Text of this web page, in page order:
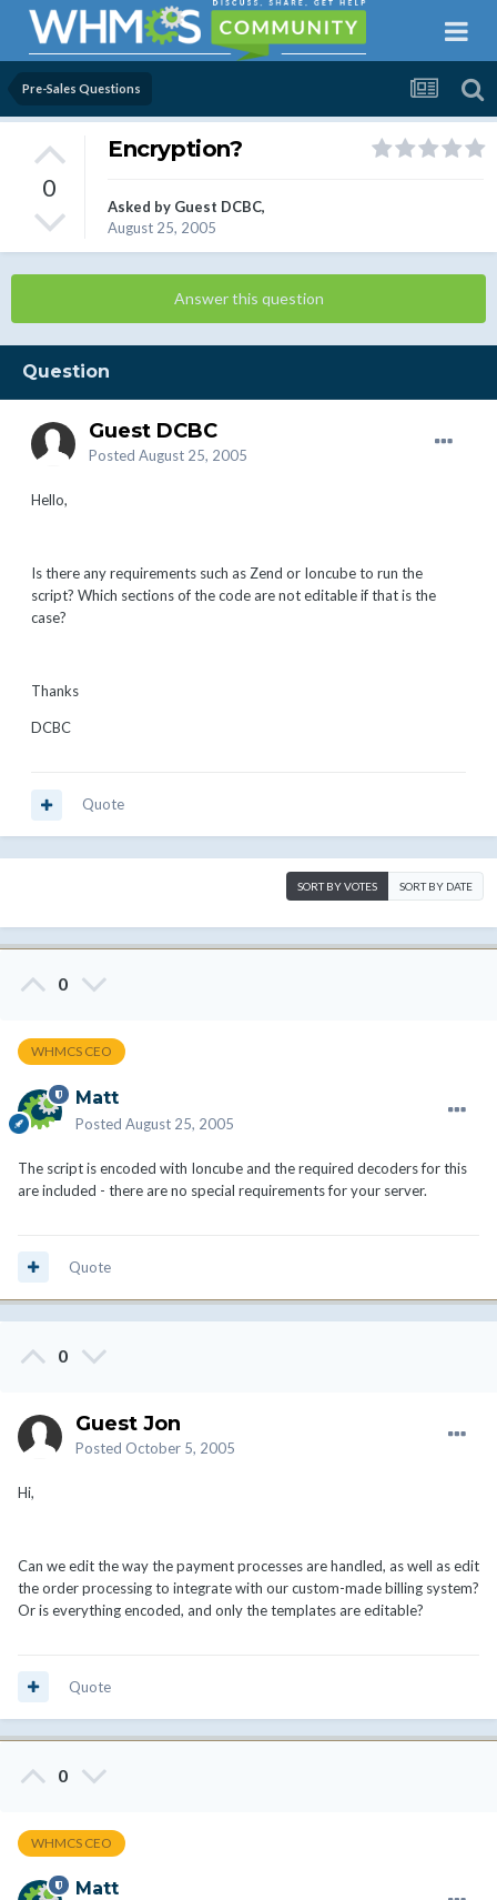
Pre-Sales Questions
0
Encryption?
Asked by Guest DCBC,
August 25, 2005
Answer this question
Question
Guest DCBC
Posted August 25, 2005
Hello,
Is there any requirements such as Zend or Ioncube to run the
script? Which sections of the code are not editable if that is the
case?
Thanks
DCBC
Quote
SORT BY VOTES SORT BY DATE
0
WHMCS CEO
Matt
Posted August 25, 2005
The script is encoded with Ioncube and the required decoders for this
are included - there are no special requirements for your server.
Quote
0
Guest Jon
Posted October 5, 2005
Hi,
Can we edit the way the payment processes are handled, as well as edit
the order processing to integrate with our custom-made billing system?
Or is everything encoded, and only the templates are editable?
Quote
0
WHMCS CEO
Matt